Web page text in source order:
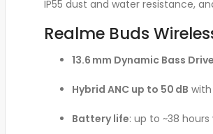
IP55 dust and water resistance,
Realme Buds
13.6 mm Dynamic Bass
Hybrid ANC up to 50 dB
Battery life: up to ~38